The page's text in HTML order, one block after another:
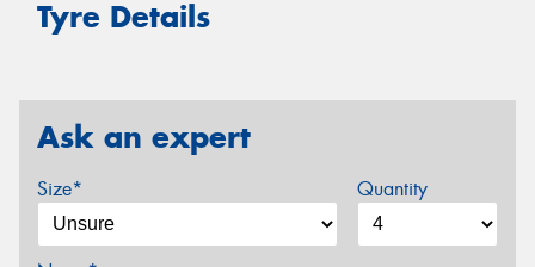
Tyre Details
Ask an expert
Size* Quantity